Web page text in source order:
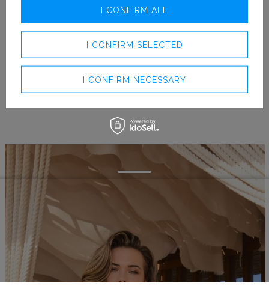
I CONFIRM SELECTED
I CONFIRM NECESSARY
I CONFIRM ALL